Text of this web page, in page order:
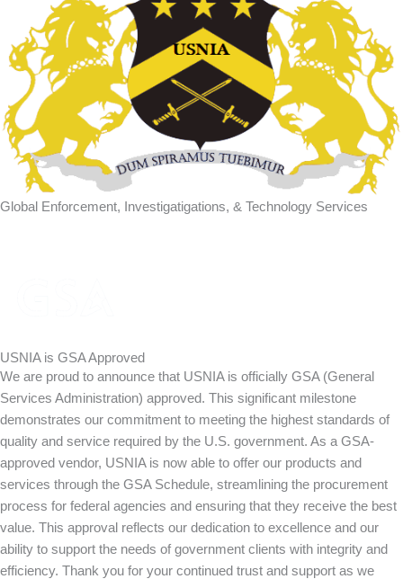
Global Enforcement, Investigatigations, & Technology Services
USNIA is GSA Approved
We are proud to announce that USNIA is officially GSA (General
Services Administration) approved. This significant milestone
demonstrates our commitment to meeting the highest standards of
quality and service required by the U.S. government. As a GSA-
approved vendor, USNIA is now able to offer our products and
services through the GSA Schedule, streamlining the procurement
process for federal agencies and ensuring that they receive the best
value. This approval reflects our dedication to excellence and our
ability to support the needs of government clients with integrity and
efficiency. Thank you for your continued trust and support as we